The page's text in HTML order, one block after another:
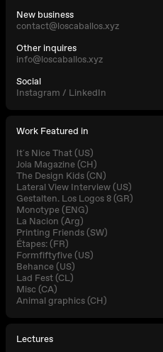
New business
contact@loscaballos.xyz
Other inquires
info@loscaballos.xyz
Social
Instagram / LinkedIn
Work Featured in
It´s Nice That (US)
Joia Magazine (CH)
The Design Kids (CN)
Lateral View Interview (US)
Gestalten. Los Logos 8 (GR)
Monotype (ENG)
La Nacion (Arg)
Printing Friends (SW)
Étapes: (FR)
Formfiftyfive (US)
Behance (US)
Lad Fest (CL)
Misc (CA)
Animal graphics (CH)
Lectures